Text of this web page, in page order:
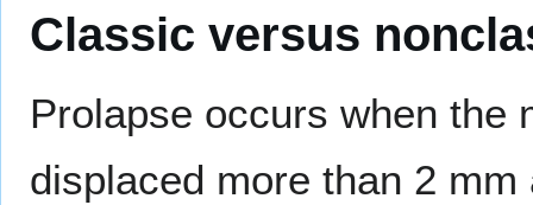
Classic versus
Prolapse occurs when the
displaced more than 2